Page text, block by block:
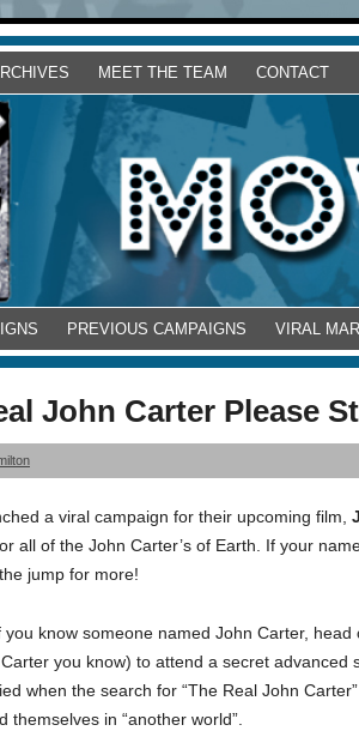
MEET THE TEAM CONTACT
PREVIOUS CAMPAIGNS VIRAL
John Carter Please
a viral campaign for their upcoming film,
all of the John Carter’s of Earth. If your
jump for more!
know someone named John Carter, head
you know) to attend a secret advanced
when the search for “The Real John
themselves in “another world”.